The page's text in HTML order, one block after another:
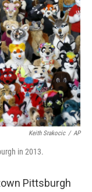
Keith Srakocic / AP
in 2013.
Pittsburgh